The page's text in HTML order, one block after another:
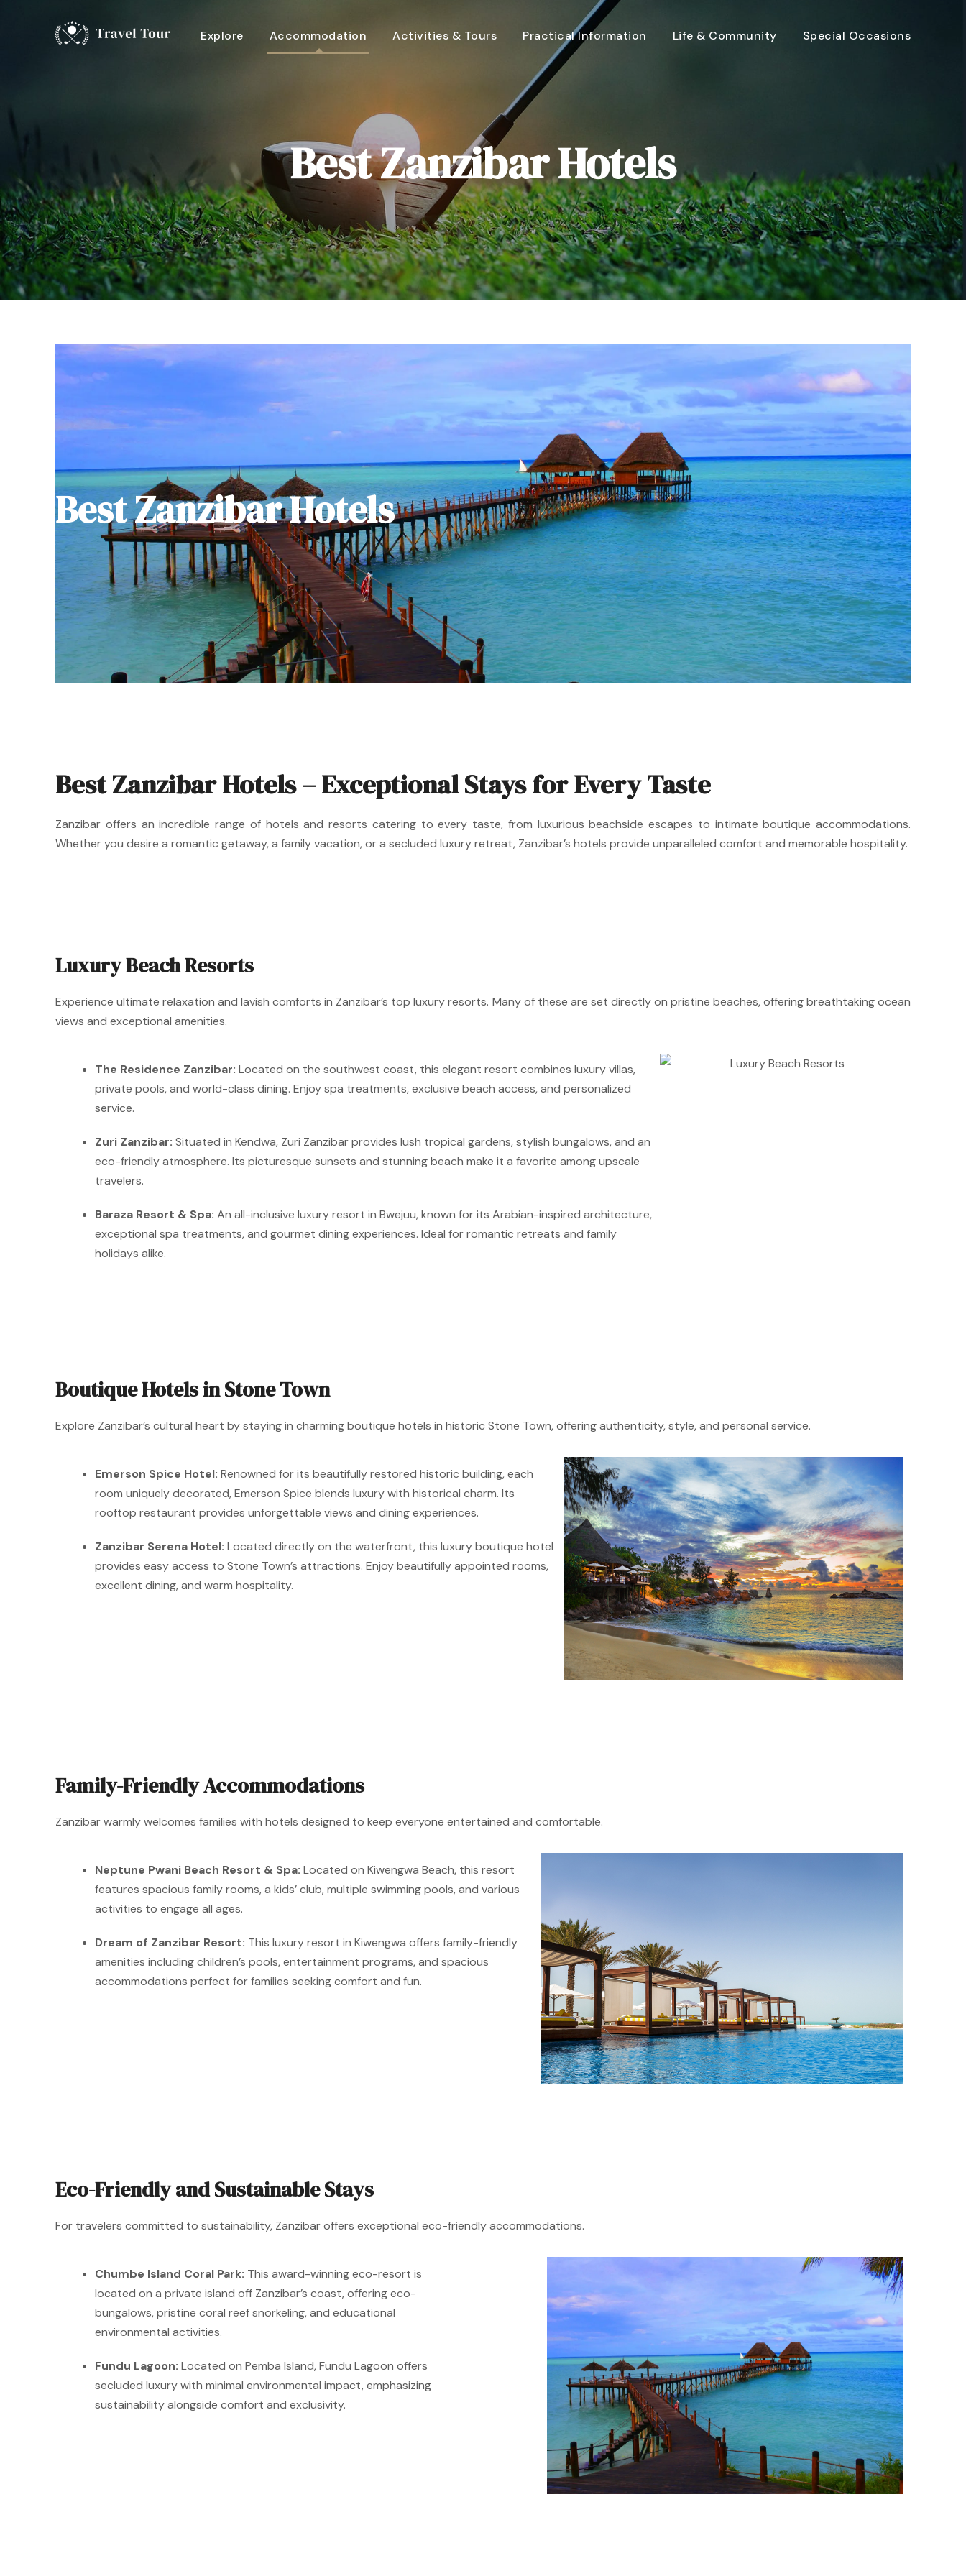
Explore Accommodation Activities & Tours Practical Information Life & Community Special Occasions
Best Zanzibar Hotels
Best Zanzibar Hotels
Best Zanzibar Hotels – Exceptional Stays for Every Taste
Zanzibar offers an incredible range of hotels and resorts catering to every taste, from luxurious beachside escapes to intimate boutique accommodations.
Whether you desire a romantic getaway, a family vacation, or a secluded luxury retreat, Zanzibar’s hotels provide unparalleled comfort and memorable hospitality.
Luxury Beach Resorts
Experience ultimate relaxation and lavish comforts in Zanzibar’s top luxury resorts. Many of these are set directly on pristine beaches, offering breathtaking ocean
views and exceptional amenities.
The Residence Zanzibar: Located on the southwest coast, this elegant resort combines luxury villas,
private pools, and world-class dining. Enjoy spa treatments, exclusive beach access, and personalized
service.
Zuri Zanzibar: Situated in Kendwa, Zuri Zanzibar provides lush tropical gardens, stylish bungalows, and an
eco-friendly atmosphere. Its picturesque sunsets and stunning beach make it a favorite among upscale
travelers.
Baraza Resort & Spa: An all-inclusive luxury resort in Bwejuu, known for its Arabian-inspired architecture,
exceptional spa treatments, and gourmet dining experiences. Ideal for romantic retreats and family
holidays alike.
Boutique Hotels in Stone Town
Explore Zanzibar’s cultural heart by staying in charming boutique hotels in historic Stone Town, offering authenticity, style, and personal service.
Emerson Spice Hotel: Renowned for its beautifully restored historic building, each
room uniquely decorated, Emerson Spice blends luxury with historical charm. Its
rooftop restaurant provides unforgettable views and dining experiences.
Zanzibar Serena Hotel: Located directly on the waterfront, this luxury boutique hotel
provides easy access to Stone Town’s attractions. Enjoy beautifully appointed rooms,
excellent dining, and warm hospitality.
Family-Friendly Accommodations
Zanzibar warmly welcomes families with hotels designed to keep everyone entertained and comfortable.
Neptune Pwani Beach Resort & Spa: Located on Kiwengwa Beach, this resort
features spacious family rooms, a kids’ club, multiple swimming pools, and various
activities to engage all ages.
Dream of Zanzibar Resort: This luxury resort in Kiwengwa offers family-friendly
amenities including children’s pools, entertainment programs, and spacious
accommodations perfect for families seeking comfort and fun.
Eco-Friendly and Sustainable Stays
For travelers committed to sustainability, Zanzibar offers exceptional eco-friendly accommodations.
Chumbe Island Coral Park: This award-winning eco-resort is
located on a private island off Zanzibar’s coast, offering eco-
bungalows, pristine coral reef snorkeling, and educational
environmental activities.
Fundu Lagoon: Located on Pemba Island, Fundu Lagoon offers
secluded luxury with minimal environmental impact, emphasizing
sustainability alongside comfort and exclusivity.